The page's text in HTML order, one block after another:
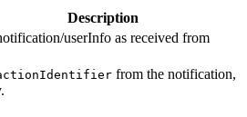
Description
userInfo as received from
from the notification,